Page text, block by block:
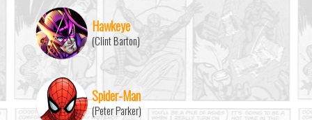
Hawkeye
(Clint Barton)
Spider-Man
(Peter Parker)